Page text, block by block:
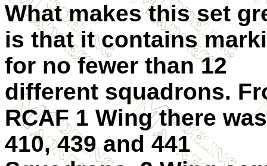
What makes this set
is that it contains
for no fewer than 12
different squadrons.
RCAF 1 Wing there was
410, 439 and 441